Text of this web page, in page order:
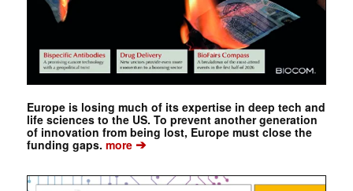
Europe is losing much of its expertise in deep tech and
life sciences to the US. To prevent another generation
of innovation from being lost, Europe must close the
funding gaps. more➔